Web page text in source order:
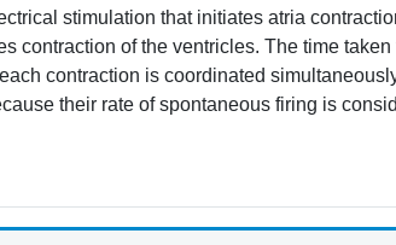
stimulation that initiates atria
contraction of the ventricles. The time
contraction is coordinated
their rate of spontaneous firing is